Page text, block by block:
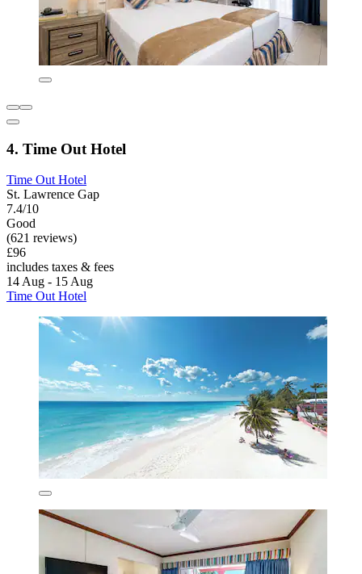
4. Time Out Hotel
Time Out Hotel
St. Lawrence Gap
7.4/10
Good
(621 reviews)
£96
includes taxes & fees
14 Aug - 15 Aug
Time Out Hotel